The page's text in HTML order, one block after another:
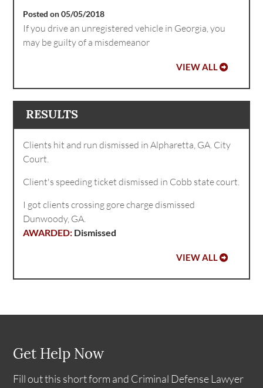
Posted on 05/05/2018
If you drive an unregistered vehicle in Georgia, you
may be guilty of a misdemeanor
VIEW ALL
RESULTS
Clients hit and run dismissed in Alpharetta, GA. City
Court.
Client's speeding ticket dismissed in Cobb state court.
I got clients crossing gore charge dismissed
Dunwoody, GA.
Dismissed
VIEW ALL
Get Help Now
Fill out this short form and Criminal Defense Lawyer